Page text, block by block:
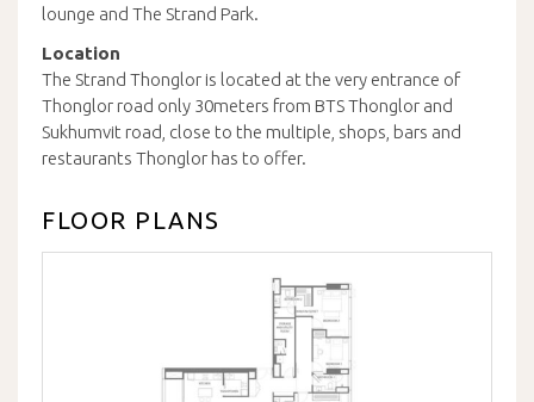
lounge and The Strand Park.
Location
The Strand Thonglor is located at the very entrance of
Thonglor road only 30meters from BTS Thonglor and
Sukhumvit road, close to the multiple, shops, bars and
restaurants Thonglor has to offer.
FLOOR PLANS